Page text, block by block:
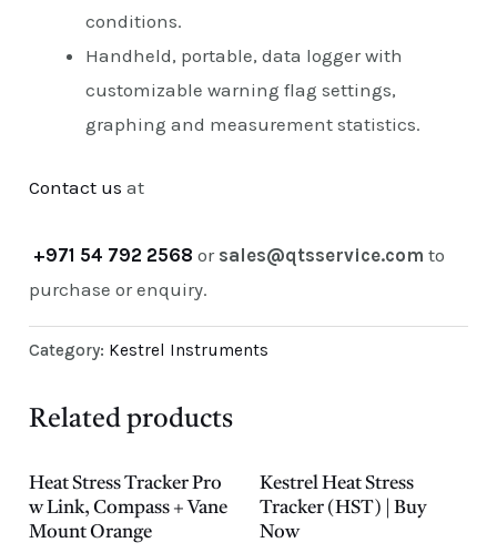
conditions.
Handheld, portable, data logger with
customizable warning flag settings,
graphing and measurement statistics.
Contact us at
+971 54 792 2568 or sales@qtsservice.com to
purchase or enquiry.
Category: Kestrel Instruments
Related products
Heat Stress Tracker Pro
w Link, Compass + Vane
Mount Orange
Kestrel Heat Stress
Tracker (HST) | Buy
Now